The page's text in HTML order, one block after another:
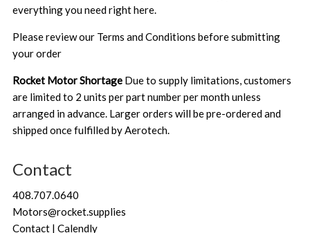
everything you need right here.
Please review our Terms and Conditions before submitting
your order
Rocket Motor Shortage Due to supply limitations, customers
are limited to 2 units per part number per month unless
arranged in advance. Larger orders will be pre-ordered and
shipped once fulfilled by Aerotech.
Contact
408.707.0640
Motors@rocket.supplies
Contact | Calendly